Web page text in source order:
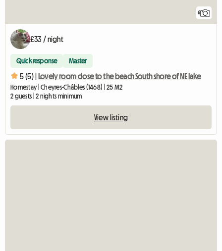
6
£33 / night
Quick response Master
5 (5) | Lovely room close to the beach South shore of NE lake
Homestay | Cheyres-Châbles (1468) | 25 M2
2 guests | 2 nights minimum
View listing